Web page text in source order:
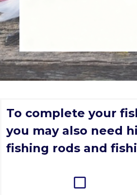
To complete your
you may also need
fishing rods and